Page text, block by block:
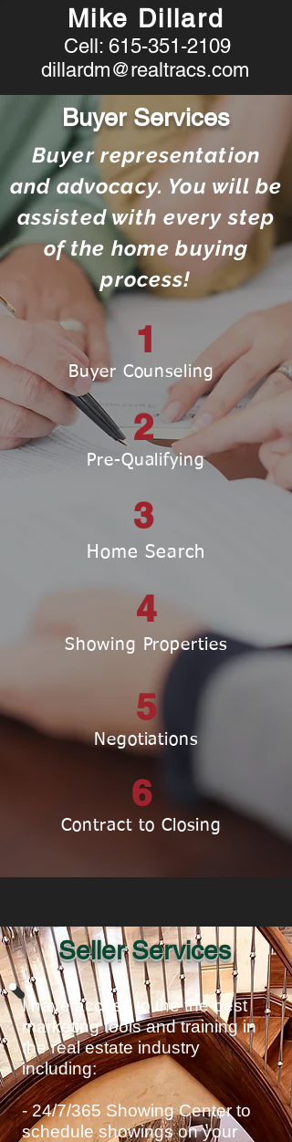
Mike Dillard
Cell: 615-351-2109
dillardm@realtracs.com
Buyer Services
Buyer representation
and advocacy. You will be
assisted with every step
of the home buying
process!
1
Buyer Counseling
2
Pre-Qualifying
3
Home Search
4
Showing Properties
5
Negotiations
6
Contract to Closing
Seller Services
I have access to the the best
marketing tools and training in
the real estate industry
including:
- 24/7/365 Showing Center to
schedule showings on your